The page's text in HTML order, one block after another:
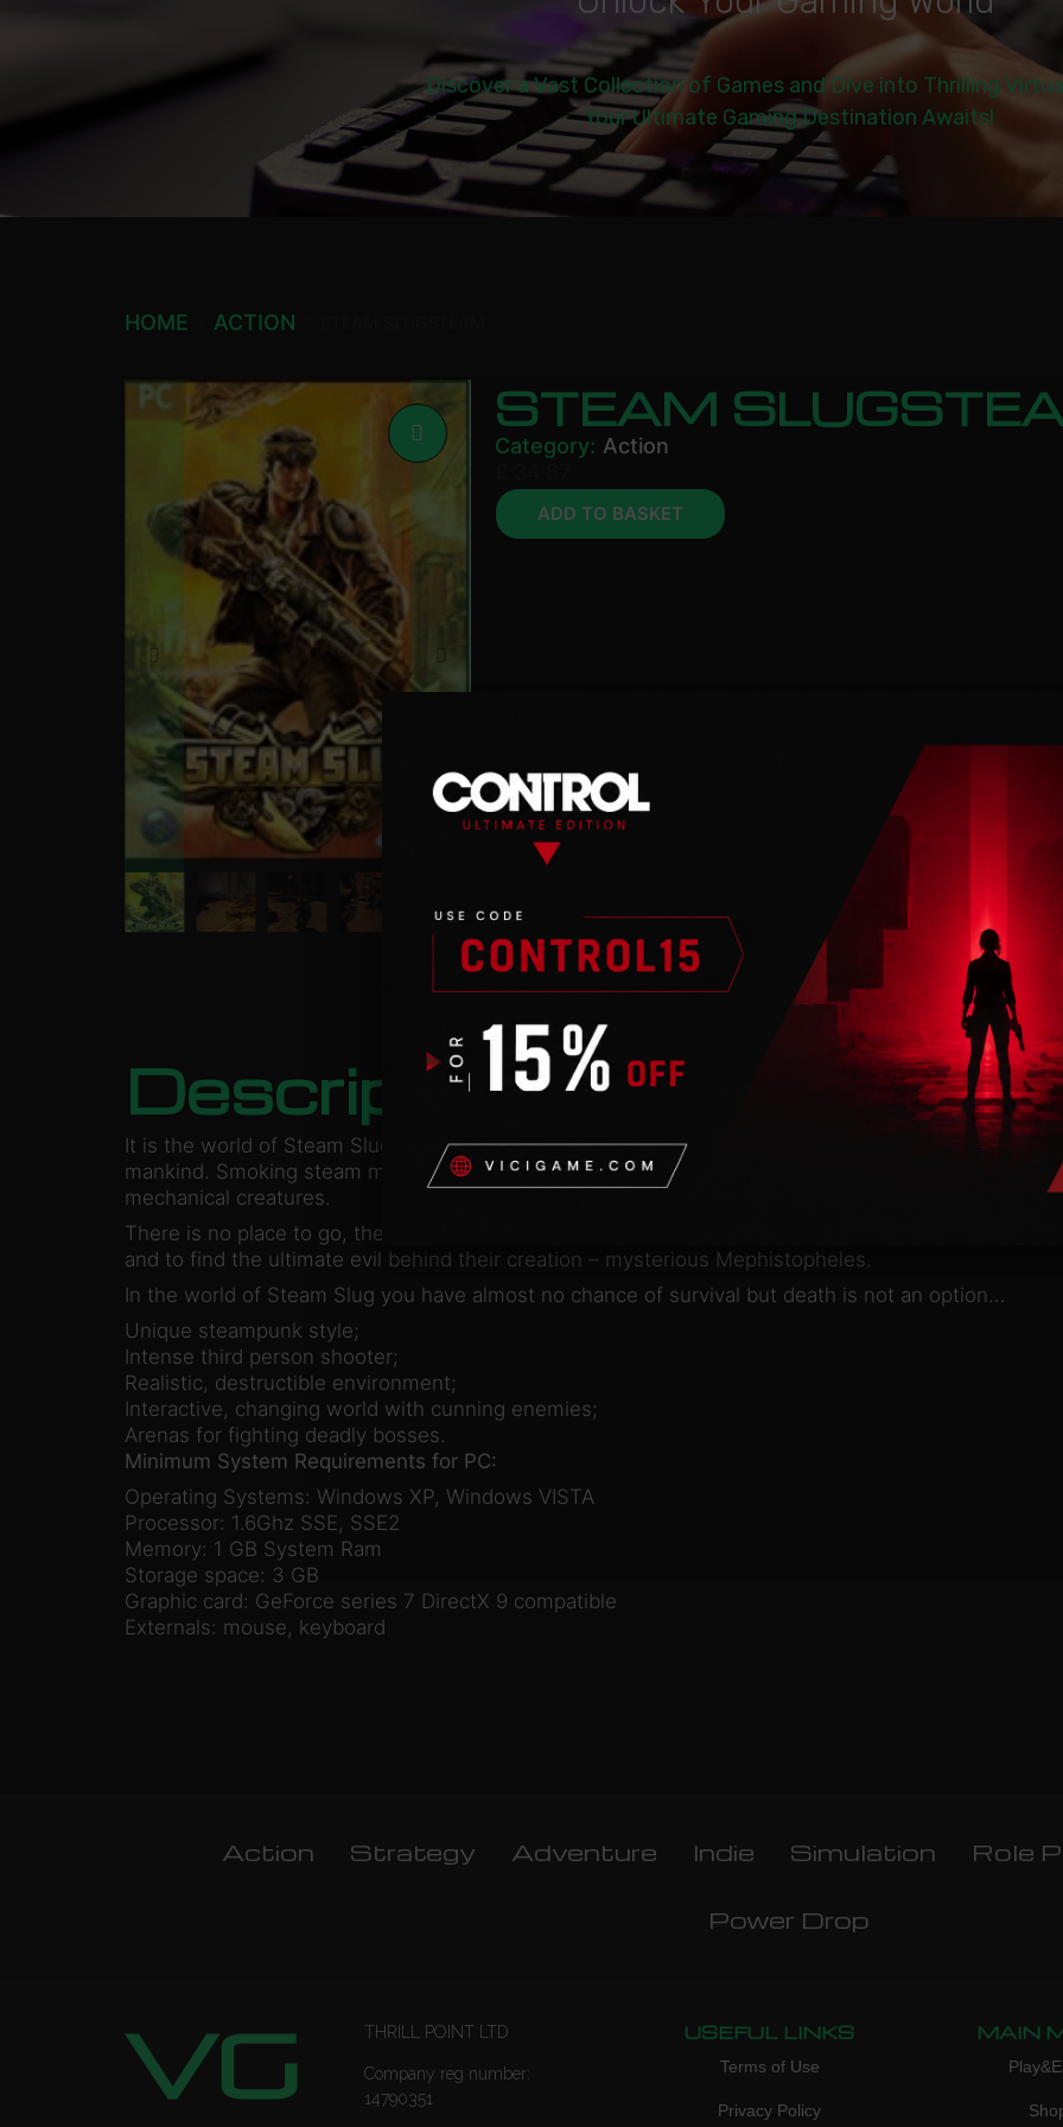
Discover a Vast Collection of Games and Dive into Thrilling
Your Ultimate Gaming Destination Awaits!
HOME ACTION
STEAM
Category: Action
ADD TO BASKET
Description
It is the world of Steam Slug, the world where in the end of XIX century history followed an
mankind. Smoking steam monsters with bleeding human brains encased in brass roam
mechanical creatures.
There is no place to go, the machines are everywhere and the only way of survival for you and for
and to find the ultimate evil behind their creation – mysterious Mephistopheles.
In the world of Steam Slug you have almost no chance of survival but death is not an option…
Unique steampunk style;
Intense third person shooter;
Realistic, destructible environment;
Interactive, changing world with cunning enemies;
Arenas for fighting deadly bosses.
Minimum System Requirements for PC:
Operating Systems: Windows XP, Windows VISTA
Processor: 1.6Ghz SSE, SSE2
Memory: 1 GB System Ram
Storage space: 3 GB
Graphic card: GeForce series 7 DirectX 9 compatible
Externals: mouse, keyboard
Action Strategy Adventure Indie Simulation Role
Power Drop
THRILL POINT LTD
Company reg number:
14790351
USEFUL LINKS
Terms of Use
Privacy Policy
MAIN